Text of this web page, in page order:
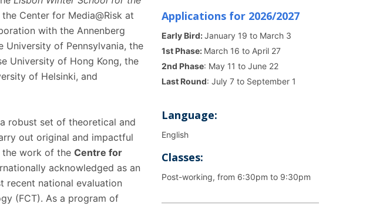
Center for Media@Risk at
with the Annenberg
University of Pennsylvania, the
University of Hong Kong, the
of Helsinki, and
robust set of theoretical and
out original and impactful
the work of theCentre for
acknowledged as an
recent national evaluation
(FCT). As a program of
Applications for 2026/2027
Early Bird:January 19 to March 3
1st Phase: March 16 to April 27
2nd Phase: May 11 to June 22
Last Round: July 7 to September 1
Language:
English
Classes:
Post-working, from 6:30pm to 9:30pm